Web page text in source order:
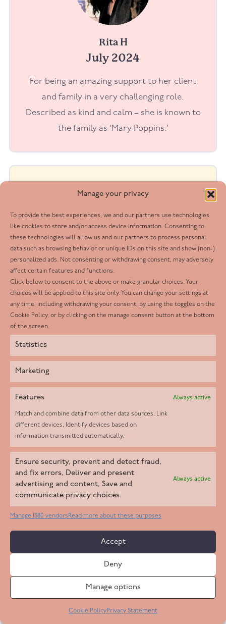
Manage your privacy
To provide the best experiences, we and our partners use technologies
like cookies to store and/or access device information. Consenting to
these technologies will allow us and our partners to process personal
data such as browsing behavior or unique IDs on this site and show (non-)
personalized ads. Not consenting or withdrawing consent, may adversely
affect certain features and functions.
Click below to consent to the above or make granular choices. Your
choices will be applied to this site only. You can change your settings at
any time, including withdrawing your consent, by using the toggles on the
Cookie Policy, or by clicking on the manage consent button at the bottom
of the screen.
Statistics
Marketing
Features Always active
Match and combine data from other data sources, Link
different devices, Identify devices based on
information transmitted automatically.
Ensure security, prevent and detect fraud,
and fix errors, Deliver and present
advertising and content, Save and
communicate privacy choices.
Always active
Manage 1380 vendorsRead more about these purposes
Accept
Deny
Manage options
Cookie PolicyPrivacy Statement
Rita H
July 2024
For being an amazing support to her client
and family in a very challenging role.
Described as kind and calm – she is known to
the family as ‘Mary Poppins.’
Belinda K
June 2024
For always going above and beyond. Making a
Mary M
May 2024
above and beyond in her care. She has formed